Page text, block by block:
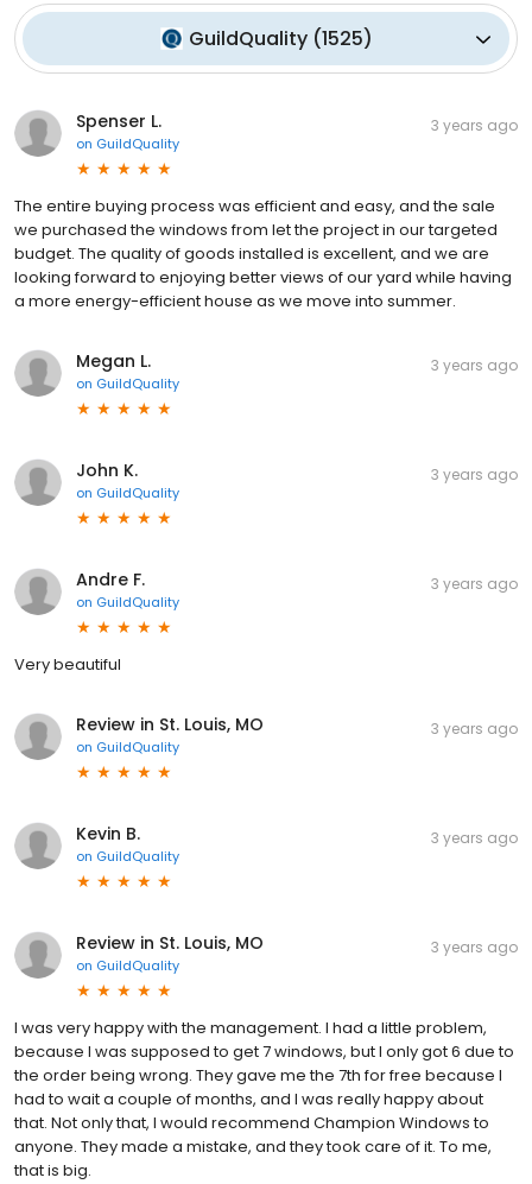
GuildQuality(1525)
Spenser L.
on GuildQuality
3 years ago
The entire buying process was efficient and easy, and the sale
we purchased the windows from let the project in our targeted
budget. The quality of goods installed is excellent, and we are
looking forward to enjoying better views of our yard while having
a more energy-efficient house as we move into summer.
Megan L.
on GuildQuality
3 years ago
John K.
on GuildQuality
3 years ago
Andre F.
on GuildQuality
3 years ago
Very beautiful
Review in St. Louis, MO
on GuildQuality
3 years ago
Kevin B.
on GuildQuality
3 years ago
Review in St. Louis, MO
on GuildQuality
3 years ago
I was very happy with the management. I had a little problem,
because I was supposed to get 7 windows, but I only got 6 due to
the order being wrong. They gave me the 7th for free because I
had to wait a couple of months, and I was really happy about
that. Not only that, I would recommend Champion Windows to
anyone. They made a mistake, and they took care of it. To me,
that is big.